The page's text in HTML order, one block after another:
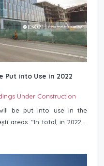
Put into Use in 2022
Under Construction
be put into use in the
areas. “In total, in 2022,...